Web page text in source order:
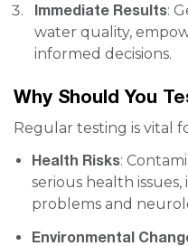
Immediate Results:
water quality,
informed decisions.
Why Should You
Regular testing is vital
Health Risks:
serious health
problems and
Environmental